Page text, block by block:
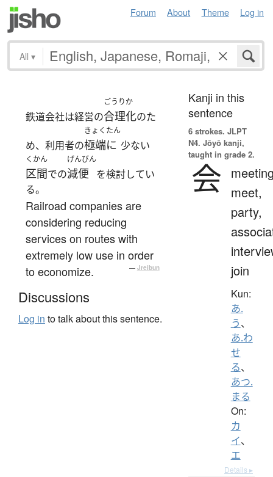
Forum About Theme Log in
All ▾
鉄道会社は経営の
ごうりか
合理化のた
め、利用者の
きょくたん
極端に 少ない
くかん
区間での
げんびん
減便
を検討してい
る。
Railroad companies are
considering reducing
services on routes with
extremely low use in order
to economize.
— Jreibun
Discussions
Log in to talk about this sentence.
Kanji in this
sentence
6 strokes. JLPT
N4. Jōyō kanji,
taught in grade 2.
会 meet,
party,
join
Kun:
あ.
う、
あ.わ
せ
る、
あつ.
まる
On:
カ
イ、
エ
Details ▸